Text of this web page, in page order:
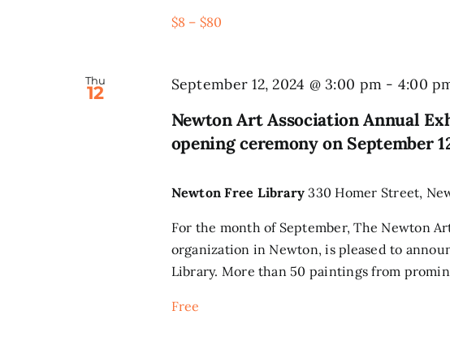
$8 – $80
Thu
12
Newton Art Association Annual
opening ceremony on September
September 12, 2024 @ 3:00 pm - 4:00
Newton Free Library330 Homer Street,
For the month of September, The Newton
organization in Newton, is pleased to
Library. More than 50 paintings from
Free